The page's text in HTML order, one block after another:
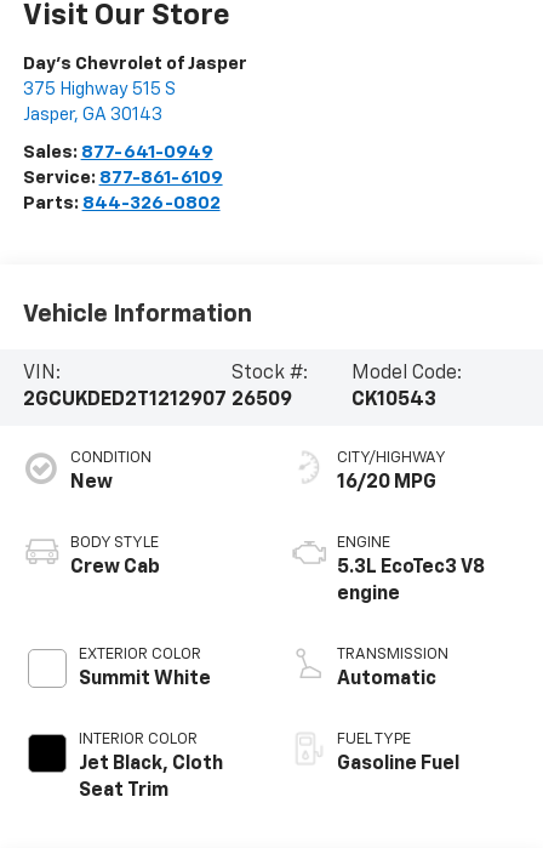
Visit Our Store
Day's Chevrolet of Jasper
375 Highway 515 S
Jasper, GA 30143
Sales: 877-641-0949
Service: 877-861-6109
Parts: 844-326-0802
Vehicle Information
VIN:
2GCUKDED2T1212907
Stock #:
26509
Model Code:
CK10543
CONDITION
New
BODY STYLE
Crew Cab
EXTERIOR COLOR
Summit White
INTERIOR COLOR
Jet Black, Cloth
Seat Trim
CITY/HIGHWAY
16/20 MPG
ENGINE
5.3L EcoTec3 V8
engine
TRANSMISSION
Automatic
FUEL TYPE
Gasoline Fuel